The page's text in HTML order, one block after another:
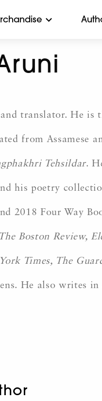
translator. He is
from Assamese
Tehsildar.
his poetry
2018 Four Way
Boston Review,
Times, The
He also writes